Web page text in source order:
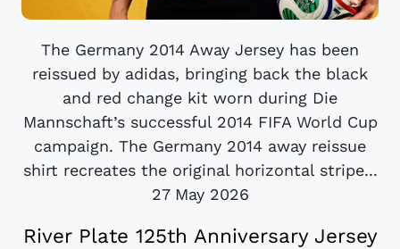
The Germany 2014 Away Jersey has been
reissued by adidas, bringing back the black
and red change kit worn during Die
Mannschaft’s successful 2014 FIFA World Cup
campaign. The Germany 2014 away reissue
shirt recreates the original horizontal stripe...
27 May 2026
River Plate 125th Anniversary Jersey